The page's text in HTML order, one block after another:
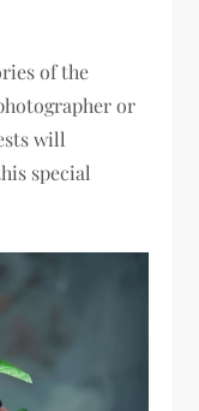
of the
or
will
special